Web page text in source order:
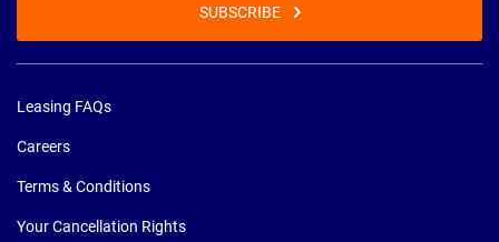
SUBSCRIBE
Leasing FAQs
Careers
Terms & Conditions
Your Cancellation Rights